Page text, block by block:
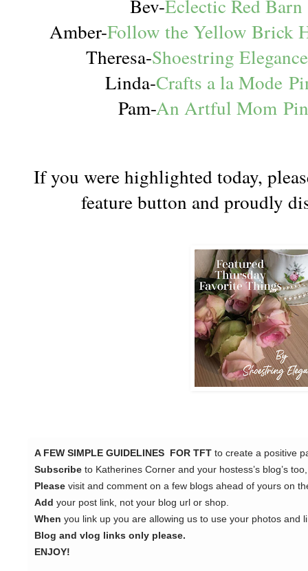
Bev-Eclectic Red Barn
Amber-Follow the Yellow Brick
Theresa-Shoestring
Linda-Crafts a la Mode
Pam-An Artful Mom Pin
If you were highlighted today,
feature button and proudly